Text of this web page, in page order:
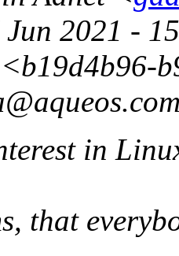
2021 -
in
that